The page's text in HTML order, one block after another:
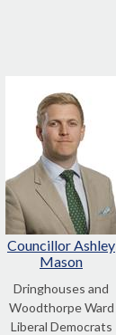
Councillor Ashley
Mason
Dringhouses and
Woodthorpe Ward
Liberal Democrats